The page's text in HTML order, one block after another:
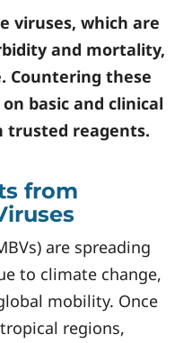
viruses, which are
and mortality,
Countering these
basic and clinical
trusted reagents.
from
are spreading
to climate change,
mobility. Once
regions,